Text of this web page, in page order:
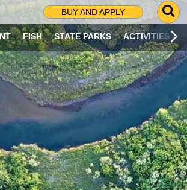
BUY AND APPLY
G
O
T
O
S
R
C
H
P
A
G
E
FISH STATE PARKS ACTIVITIES